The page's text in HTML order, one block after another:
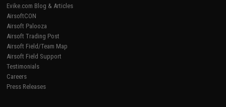
Evike.com Blog & Articles
AirsoftCON
Airsoft Palooza
Airsoft Trading Post
Airsoft Field/Team Map
Airsoft Field Support
Testimonials
Careers
Press Releases